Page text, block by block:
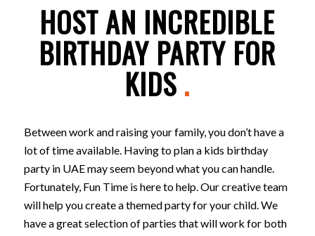
HOST AN INCREDIBLE
BIRTHDAY PARTY FOR
KIDS .
Between work and raising your family, you don’t have a
lot of time available. Having to plan a kids birthday
party in UAE may seem beyond what you can handle.
Fortunately, Fun Time is here to help. Our creative team
will help you create a themed party for your child. We
have a great selection of parties that will work for both